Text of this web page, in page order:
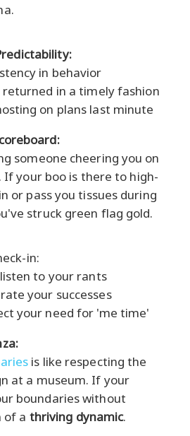
in behavior
returned in a timely fashion
on plans last minute
someone cheering you on
If your boo is there to high-
or pass you tissues during
struck green flag gold.
in:
to your rants
your successes
your need for 'me time'
is like respecting the
at a museum. If your
boundaries without
of a thriving dynamic.